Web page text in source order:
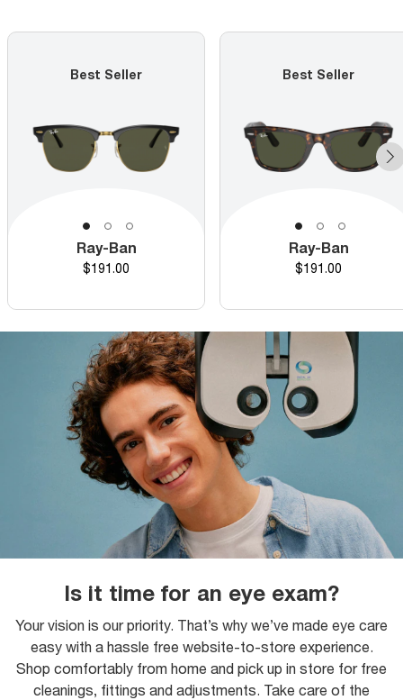
Best Seller
Ray-Ban
Price
$191.00
Best Seller
Ray-Ban
Price
$191.00
Is it time for an eye exam?
Your vision is our priority. That’s why we’ve made eye care
easy with a hassle free website-to-store experience.
Shop comfortably from home and pick up in store for free
cleanings, fittings and adjustments. Take care of the